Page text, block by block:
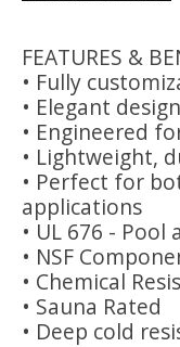
FEATURES &
• Fully
• Elegant design
• Engineered
• Lightweight,
• Perfect for
applications
• UL 676 - Pool
• NSF
• Chemical
• Sauna Rated
• Deep cold